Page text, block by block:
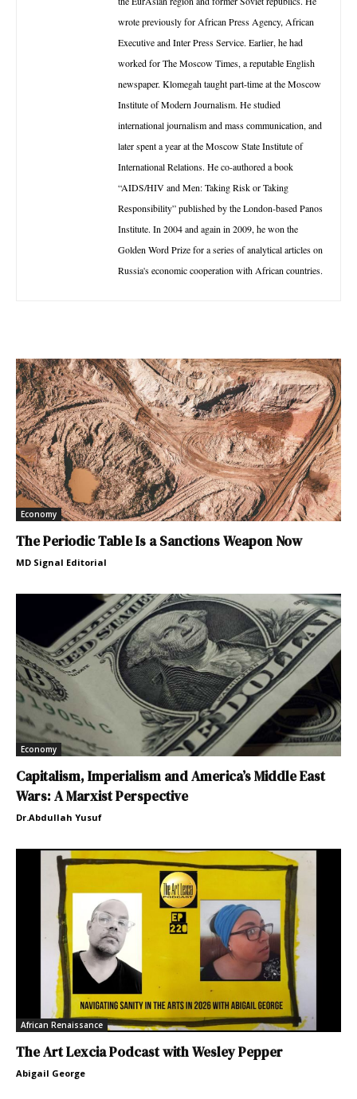
wrote previously for African Press Agency, African
Executive and Inter Press Service. Earlier, he had
worked for The Moscow Times, a reputable English
newspaper. Klomegah taught part-time at the Moscow
Institute of Modern Journalism. He studied
international journalism and mass communication, and
later spent a year at the Moscow State Institute of
International Relations. He co-authored a book
“AIDS/HIV and Men: Taking Risk or Taking
Responsibility” published by the London-based Panos
Institute. In 2004 and again in 2009, he won the
Golden Word Prize for a series of analytical articles on
Russia's economic cooperation with African countries.
Economy
The Periodic Table Is a Sanctions Weapon Now
MD Signal Editorial
Economy
Capitalism, Imperialism and America’s Middle East
Wars: A Marxist Perspective
Dr.Abdullah Yusuf
African Renaissance
The Art Lexcia Podcast with Wesley Pepper
Abigail George